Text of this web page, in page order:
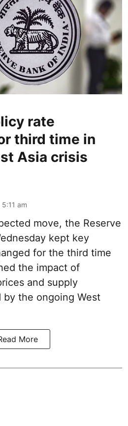
rate
third time in
Asia crisis
am
move, the Reserve
kept key
for the third time
the impact of
and supply
by the ongoing West
More